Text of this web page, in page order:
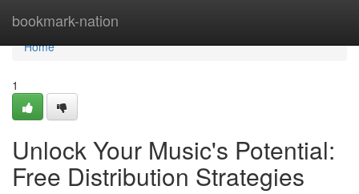
bookmark-nation
Home
Home
1
Unlock Your Music's Potential:
Free Distribution Strategies